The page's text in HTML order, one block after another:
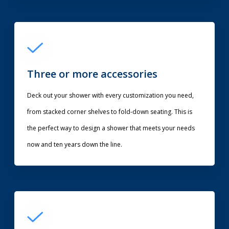
Three or more accessories
Deck out your shower with every customization you need,
from stacked corner shelves to fold-down seating. This is
the perfect way to design a shower that meets your needs
now and ten years down the line.